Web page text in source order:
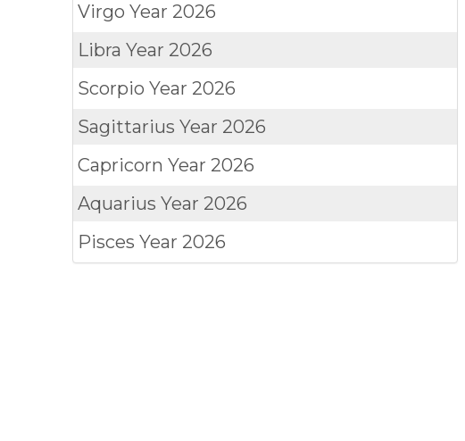
VirgoYear 2026
LibraYear 2026
ScorpioYear 2026
SagittariusYear 2026
CapricornYear 2026
AquariusYear 2026
PiscesYear 2026